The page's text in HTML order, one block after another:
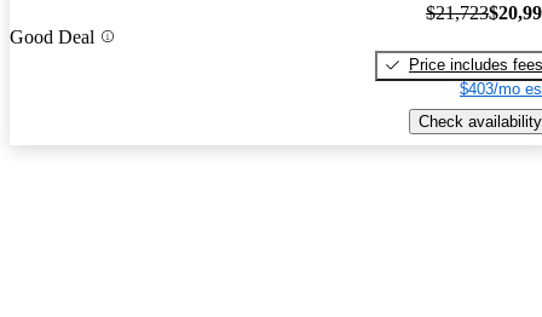
Good Deal
$21,723
Price includes fees
$403/mo
Check availability